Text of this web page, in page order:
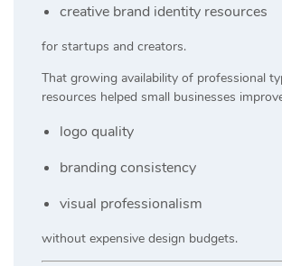
creative brand identity resources
for startups and creators.
That growing availability of professional
resources helped small businesses
logo quality
branding consistency
visual professionalism
without expensive design budgets.